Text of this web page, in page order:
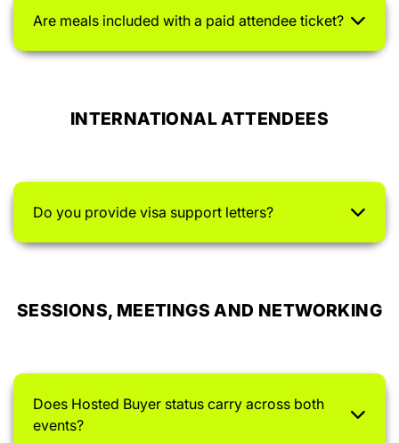
Are meals included with a paid attendee ticket?
INTERNATIONAL ATTENDEES
Do you provide visa support letters?
SESSIONS, MEETINGS AND NETWORKING
Does Hosted Buyer status carry across both
events?